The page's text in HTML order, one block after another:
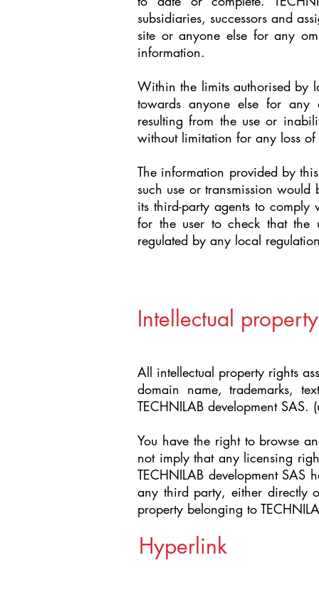
subsidiaries, successors and
site or anyone else for any
information.
Within the limits authorised by
towards anyone else for any
resulting from the use or
without limitation for any loss
The information provided by
such use or transmission
its third-party agents to
for the user to check that the
regulated by any local
Intellectual property
All intellectual property rights
domain name, trademarks,
TECHNILAB development
You have the right to browse
not imply that any licensing
TECHNILAB development
any third party, either directly
property belonging to
Hyperlink